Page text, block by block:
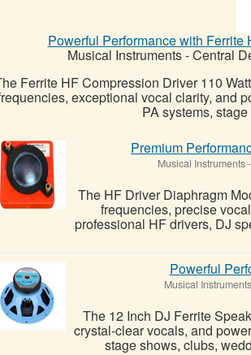
Powerful Performance with
Musical Instruments-Central
Ferrite HF Compression Driver 110
exceptional vocal clarity, and
PA systems,
Premium
Musical Instruments-
The HF Driver Diaphragm
frequencies, precise
professional HF drivers, DJ
Powerful
Musical Instruments
The 12 Inch DJ Ferrite
crystal-clear vocals, and
stage shows, clubs,